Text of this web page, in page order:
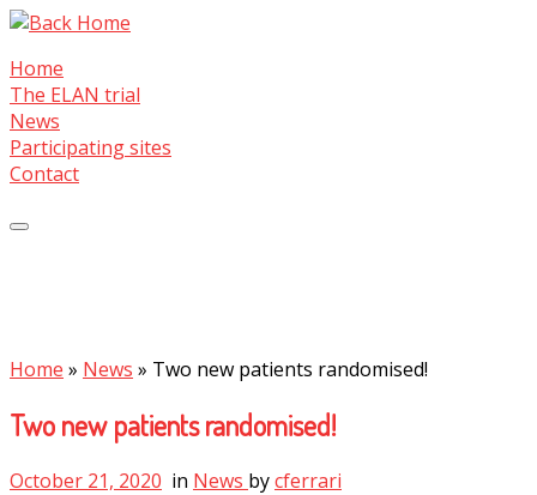
Skip
content
Home
The ELAN trial
News
Participating sites
Contact
Home » News » Two new patients randomised!
Two new patients randomised!
October 21, 2020 in News bycferrari